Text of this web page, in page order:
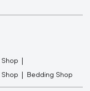
Bedding Shop